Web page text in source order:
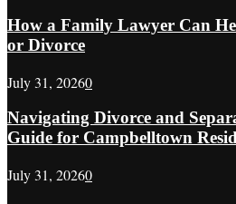
How a Family Lawyer Can
or Divorce
July 31, 20260
Navigating Divorce and
Guide for Campbelltown
July 31, 20260